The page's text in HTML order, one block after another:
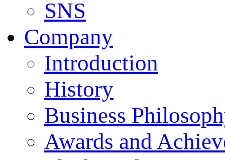
SNS
Company
Introduction
History
Business
Awards and